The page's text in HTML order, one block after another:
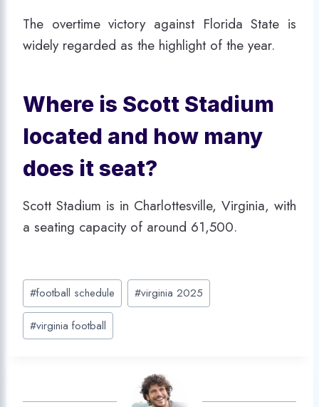
The overtime victory against Florida State is
widely regarded as the highlight of the year.
Where is Scott Stadium
located and how many
does it seat?
Scott Stadium is in Charlottesville, Virginia, with
a seating capacity of around 61,500.
Post
Tags:
#football schedule #virginia 2025
#virginia football